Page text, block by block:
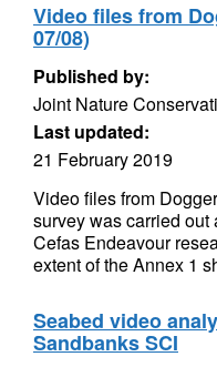
Video files from
07/08)
Published by:
Joint Nature
Last updated:
21 February 2019
Video files from
survey was carried
Cefas Endeavour
extent of the Annex 1
Seabed video
Sandbanks SCI